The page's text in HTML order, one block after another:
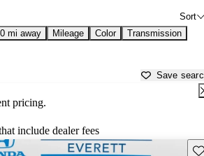
Sort
mi away Mileage Color Transmission
Save
pricing.
include dealer fees